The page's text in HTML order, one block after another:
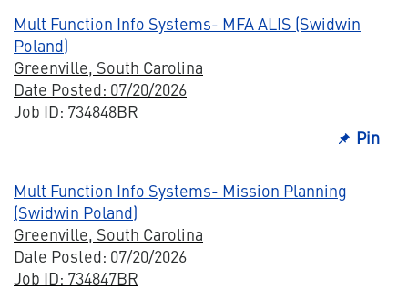
Mult Function Info Systems- MFA ALIS (Swidwin
Poland)
Greenville, South Carolina
Date Posted: 07/20/2026
Job ID: 734848BR
Pin
Mult Function Info Systems- Mission Planning
(Swidwin Poland)
Greenville, South Carolina
Date Posted: 07/20/2026
Job ID: 734847BR